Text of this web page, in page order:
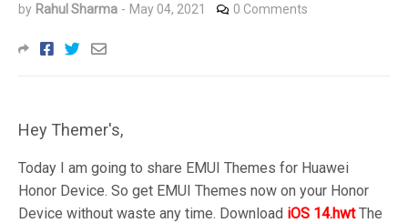
by Rahul Sharma - May 04, 2021 0 Comments
Hey Themer's,
Today I am going to share EMUI Themes for Huawei
Honor Device. So get EMUI Themes now on your Honor
Device without waste any time. Download iOS 14.hwtThe